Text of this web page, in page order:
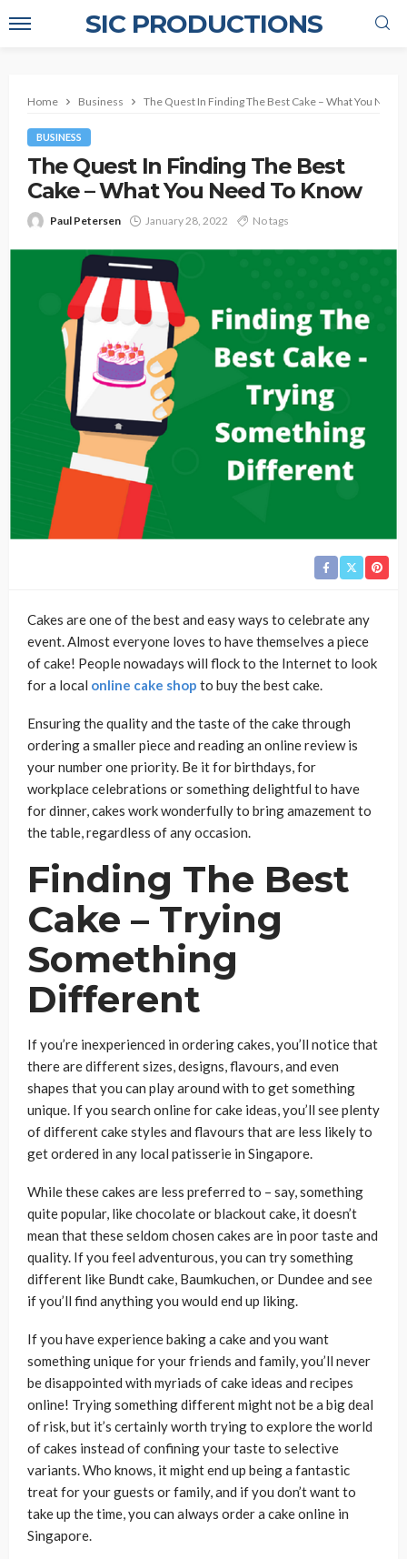
SIC PRODUCTIONS
Home Business The Quest In Finding The Best Cake – What You Need
BUSINESS
The Quest In Finding The Best
Cake – What You Need To Know
Paul Petersen January 28, 2022 No tags
Cakes are one of the best and easy ways to celebrate any
event. Almost everyone loves to have themselves a piece
of cake! People nowadays will flock to the Internet to look
for a local online cake shop to buy the best cake.
Ensuring the quality and the taste of the cake through
ordering a smaller piece and reading an online review is
your number one priority. Be it for birthdays, for
workplace celebrations or something delightful to have
for dinner, cakes work wonderfully to bring amazement to
the table, regardless of any occasion.
Finding The Best
Cake – Trying
Something
Different
If you’re inexperienced in ordering cakes, you’ll notice that
there are different sizes, designs, flavours, and even
shapes that you can play around with to get something
unique. If you search online for cake ideas, you’ll see plenty
of different cake styles and flavours that are less likely to
get ordered in any local patisserie in Singapore.
While these cakes are less preferred to – say, something
quite popular, like chocolate or blackout cake, it doesn’t
mean that these seldom chosen cakes are in poor taste and
quality. If you feel adventurous, you can try something
different like Bundt cake, Baumkuchen, or Dundee and see
if you’ll find anything you would end up liking.
If you have experience baking a cake and you want
something unique for your friends and family, you’ll never
be disappointed with myriads of cake ideas and recipes
online! Trying something different might not be a big deal
of risk, but it’s certainly worth trying to explore the world
of cakes instead of confining your taste to selective
variants. Who knows, it might end up being a fantastic
treat for your guests or family, and if you don’t want to
take up the time, you can always order a cake online in
Singapore.